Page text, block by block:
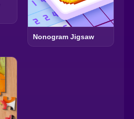
Nonogram Jigsaw